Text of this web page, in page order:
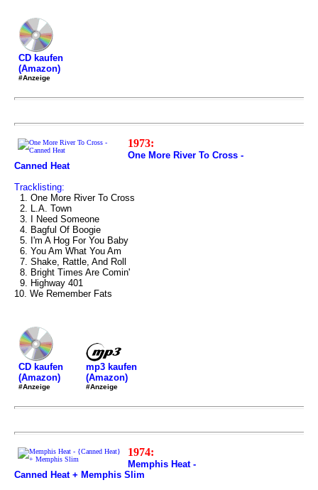
CD kaufen
(Amazon)
#Anzeige
1973:
One More River To Cross -
Canned Heat
Tracklisting:
1. One More River To Cross
2. L.A. Town
3. I Need Someone
4. Bagful Of Boogie
5. I'm A Hog For You Baby
6. You Am What You Am
7. Shake, Rattle, And Roll
8. Bright Times Are Comin'
9. Highway 401
10. We Remember Fats
CD kaufen
(Amazon)
#Anzeige
mp3 kaufen
(Amazon)
#Anzeige
1974:
Memphis Heat -
Canned Heat + Memphis Slim